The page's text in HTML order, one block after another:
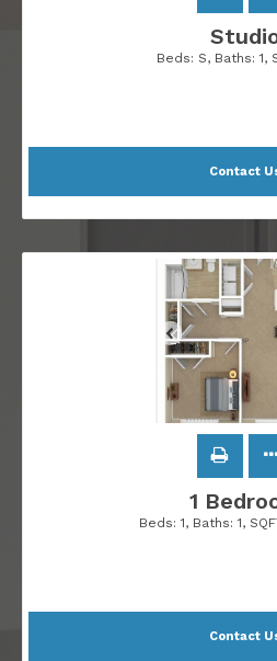
Beds: S, Baths: 1,
Contact
1
Beds: 1, Baths: 1,
Contact